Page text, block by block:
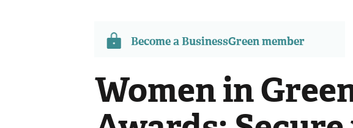
Become a BusinessGreen member
Women in